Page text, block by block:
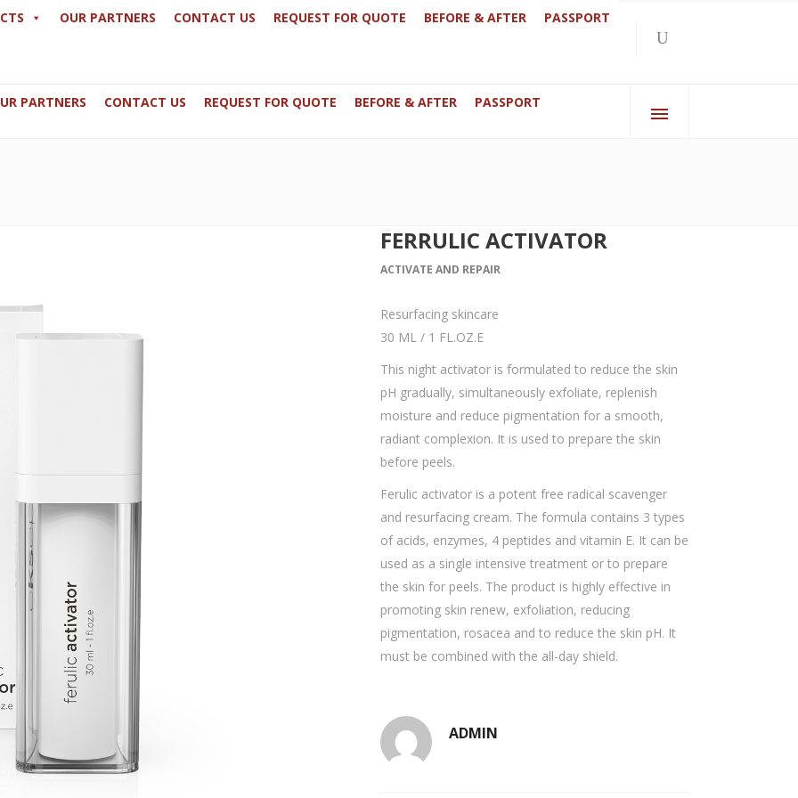
/ +32 498486488
PARTNERS CONTACT US REQUEST FOR QUOTE BEFORE & AFTER PASSPORT
OUR PARTNERS CONTACT US REQUEST FOR QUOTE BEFORE & AFTER PASSPORT
FERRULIC ACTIVATOR
ACTIVATE AND REPAIR
Resurfacing skincare
30 ML / 1 FL.OZ.E
This night activator is formulated to reduce the skin
pH gradually, simultaneously exfoliate, replenish
moisture and reduce pigmentation for a smooth,
radiant complexion. It is used to prepare the skin
before peels.
Ferulic activator is a potent free radical scavenger
and resurfacing cream. The formula contains 3 types
of acids, enzymes, 4 peptides and vitamin E. It can be
used as a single intensive treatment or to prepare
the skin for peels. The product is highly effective in
promoting skin renew, exfoliation, reducing
pigmentation, rosacea and to reduce the skin pH. It
must be combined with the all-day shield.
ADMIN